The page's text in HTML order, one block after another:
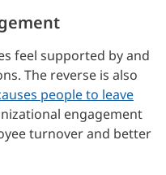
feel supported by and
The reverse is also
people to leave
engagement
turnover and better